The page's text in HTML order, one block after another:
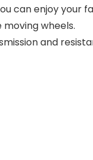
can enjoy your
wheels.
and